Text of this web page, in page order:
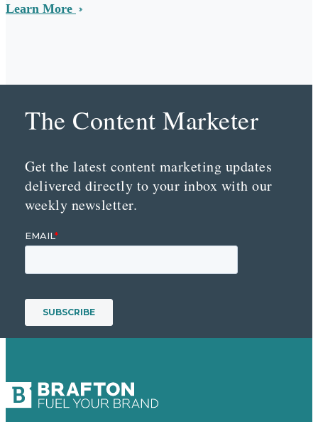
Learn More
The Content Marketer
Get the latest content marketing updates
delivered directly to your inbox with our
weekly newsletter.